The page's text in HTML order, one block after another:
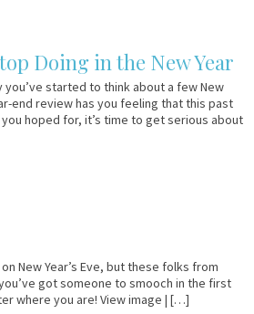
Doing in the New Year
you’ve started to think about a few New
end review has you feeling that this past
hoped for, it’s time to get serious about
New Year’s Eve, but these folks from
got someone to smooch in the first
where you are! View image | […]